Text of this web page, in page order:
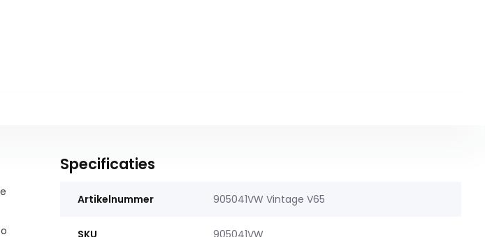
Specificaties
Artikelnummer 905041VW Vintage V65
SKU 905041VW